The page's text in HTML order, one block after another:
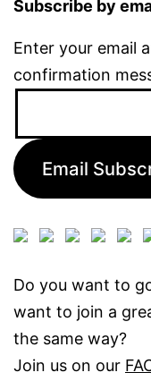
Subscribe by
Enter your email
confirmation
Email
Do you want to
want to join a
the same way?
Join us on our